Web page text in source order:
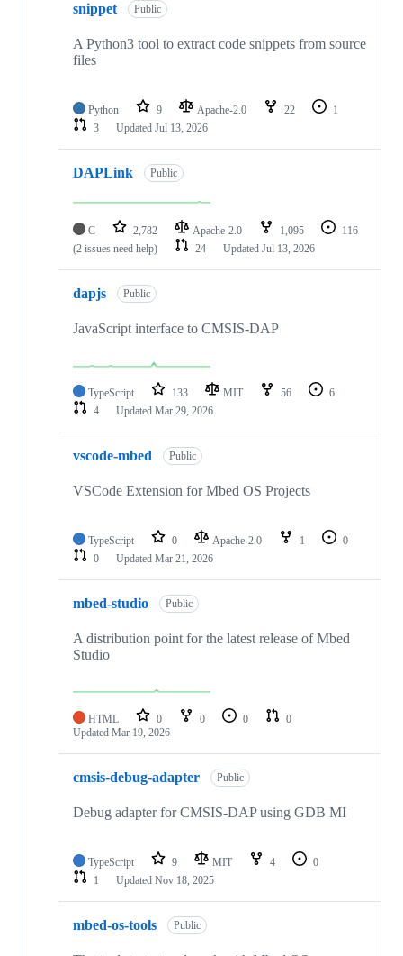
snippet Public
A Python3 tool to extract code snippets from source
files
Python 9 Apache-2.0 22
1
3
Updated Jul 13, 2026
DAPLink Public
C 2,782 Apache-2.0 1,095
116
(2 issues need help)
24 Updated Jul 13, 2026
dapjs Public
JavaScript interface to CMSIS-DAP
TypeScript 133 MIT 56
6
4
Updated Mar 29, 2026
vscode-mbed Public
VSCode Extension for Mbed OS Projects
TypeScript 0 Apache-2.0 1
0
0
Updated Mar 21, 2026
mbed-studio Public
A distribution point for the latest release of Mbed
Studio
HTML 0 0 0
0
Updated Mar 19, 2026
cmsis-debug-adapter Public
Debug adapter for CMSIS-DAP using GDB MI
TypeScript 9 MIT 4
0
1
Updated Nov 18, 2025
mbed-os-tools Public